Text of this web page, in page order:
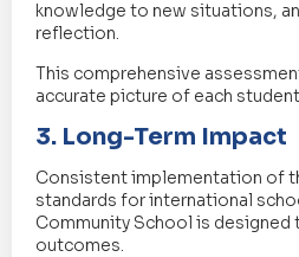
knowledge to new situations,
reflection.
This comprehensive
accurate picture of each
3. Long-Term Impact
Consistent implementation of
standards for international
Community School is designed
outcomes.